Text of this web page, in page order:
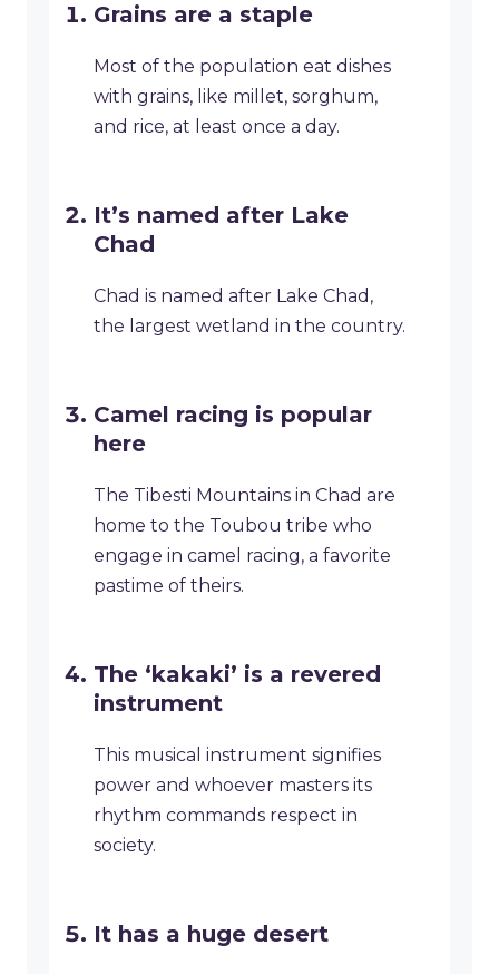
Grains are a staple
Most of the population eat dishes
with grains, like millet, sorghum,
and rice, at least once a day.
It’s named after Lake
Chad
Chad is named after Lake Chad,
the largest wetland in the country.
Camel racing is popular
here
The Tibesti Mountains in Chad are
home to the Toubou tribe who
engage in camel racing, a favorite
pastime of theirs.
The ‘kakaki’ is a revered
instrument
This musical instrument signifies
power and whoever masters its
rhythm commands respect in
society.
It has a huge desert